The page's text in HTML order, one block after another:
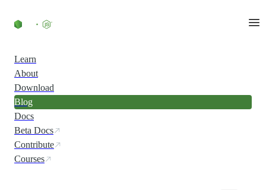
Learn
About
Download
Blog
Docs
Beta Docs
Contribute
Courses